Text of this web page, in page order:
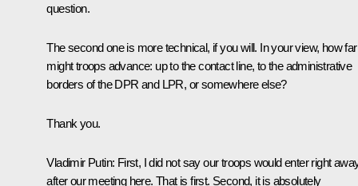
question.
The second one is more technical, if you will. In your view, how far
might troops advance: up to the contact line, to the administrative
borders of the DPR and LPR, or somewhere else?
Thank you.
Vladimir Putin: First, I did not say our troops would enter right
after our meeting here. That is first. Second, it is absolutely